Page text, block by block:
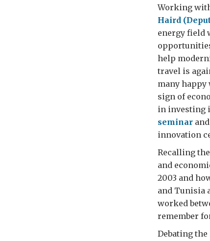
Working
Haird
energy field
help
travel is
many happy
sign of
in investing
seminar
innovation
Recalling
and
2003 and
and Tunisia
worked
remember
Debating the